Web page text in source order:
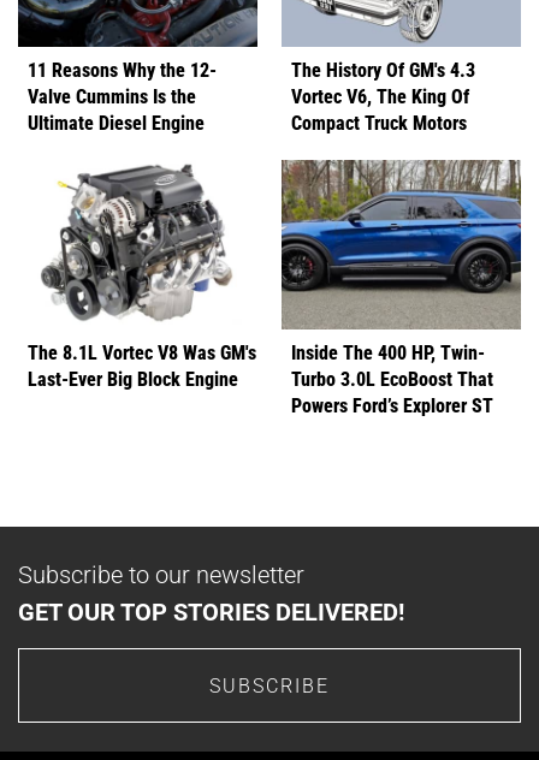
11 Reasons Why the 12-
Valve Cummins Is the
Ultimate Diesel Engine
The History Of GM's 4.3
Vortec V6, The King Of
Compact Truck Motors
The 8.1L Vortec V8 Was GM's
Last-Ever Big Block Engine
Inside The 400 HP, Twin-
Turbo 3.0L EcoBoost That
Powers Ford’s Explorer ST
Subscribe to our newsletter
GET OUR TOP STORIES DELIVERED!
SUBSCRIBE